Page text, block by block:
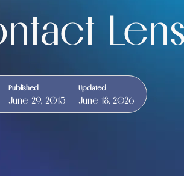
Published
June 29, 2015
Updated
June 18, 2026